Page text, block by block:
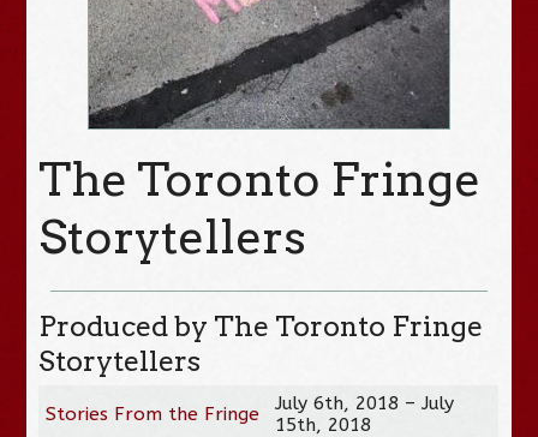
The Toronto Fringe
Storytellers
Produced by The Toronto Fringe
Storytellers
Stories From the Fringe
July 6th, 2018 – July
15th, 2018